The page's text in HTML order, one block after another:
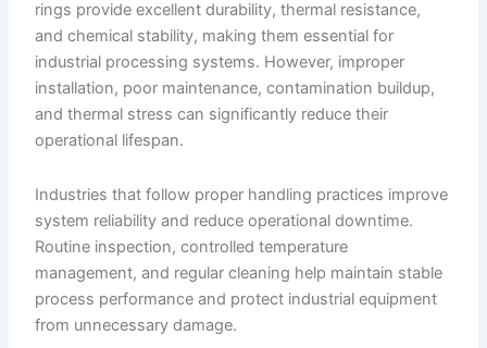
rings provide excellent durability, thermal resistance,
and chemical stability, making them essential for
industrial processing systems. However, improper
installation, poor maintenance, contamination buildup,
and thermal stress can significantly reduce their
operational lifespan.
Industries that follow proper handling practices improve
system reliability and reduce operational downtime.
Routine inspection, controlled temperature
management, and regular cleaning help maintain stable
process performance and protect industrial equipment
from unnecessary damage.